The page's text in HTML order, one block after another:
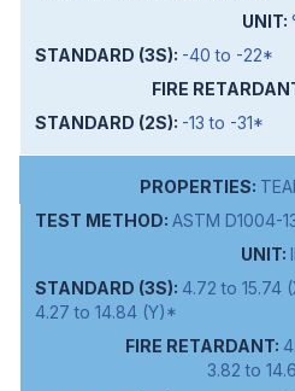
-40 to -22*
-13 to -31*
ASTM D1004-
4.72 to 15.74
4.27 to 14.84 (Y)*
3.82 to